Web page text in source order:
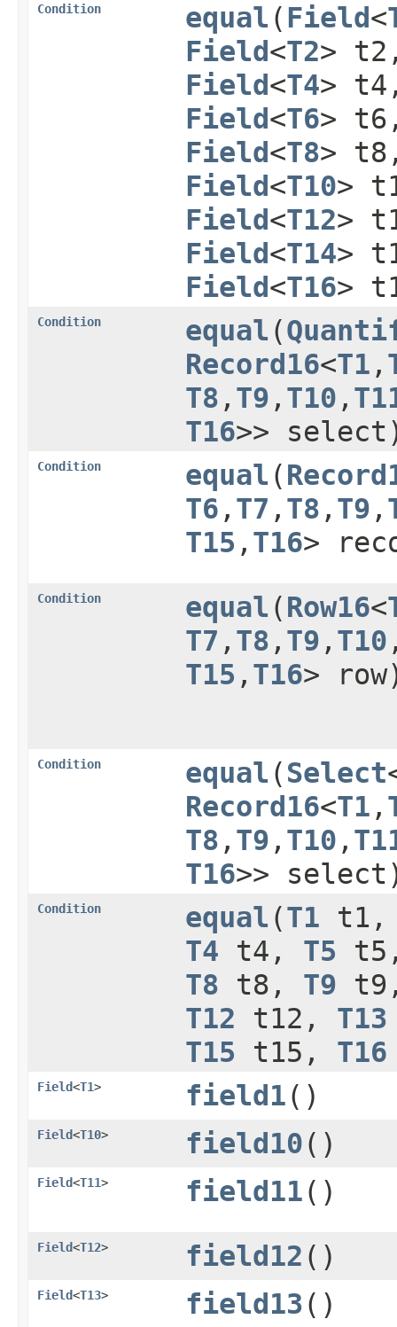
Condition equal ​(Field<
Field<T2>
Field<T4>
Field<T6>
Field<T8>
Field<T10>
Field<T12>
Field<T14>
Field<T16>
Condition equal ​(
Record16<T1 ,​
T8 ,​ T9 ,​ T10 ,​
T16>>
Condition equal ​(
T6 ,​ T7 ,​ T8 ,​ T9 ,​
T15 ,​ T16>
Condition equal ​(Row16<
T7 ,​ T8 ,​ T9 ,​ T10
T15 ,​ T16>
Condition equal ​(Select
Record16<T1 ,​
T8 ,​ T9 ,​ T10 ,​
T16>>
Condition equal ​(T1
T4 t4, T5
T8 t8, T9
T12 t12, T13
T15 t15, T16
Field<T1> field1()
Field<T10> field10()
Field<T11> field11()
Field<T12> field12 ()
Field<T13> field13()